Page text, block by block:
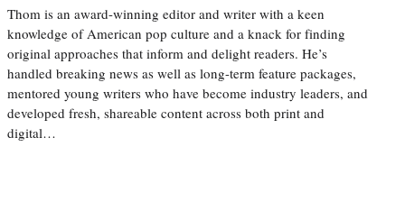
Thom is an award-winning editor and writer with a keen
knowledge of American pop culture and a knack for finding
original approaches that inform and delight readers. He’s
handled breaking news as well as long-term feature packages,
mentored young writers who have become industry leaders, and
developed fresh, shareable content across both print and
digital…